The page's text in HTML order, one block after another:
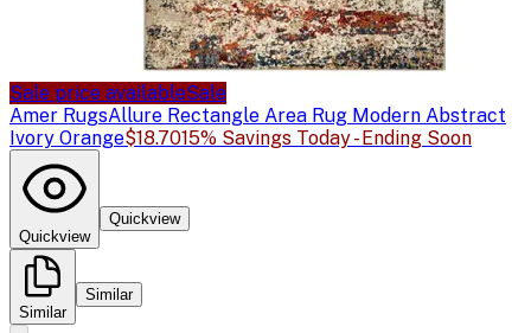
Sale price availableSale
Amer RugsAllure Rectangle Area Rug Modern Abstract
Ivory Orange$18.7015% Savings Today - Ending Soon
Quickview
Quickview
Similar
Similar